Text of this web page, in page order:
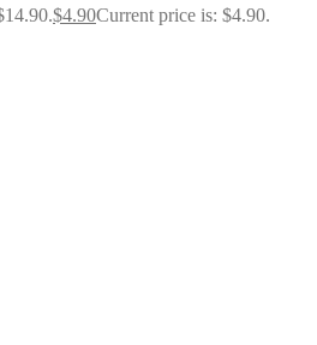
$4.90Current price is: $4.90.